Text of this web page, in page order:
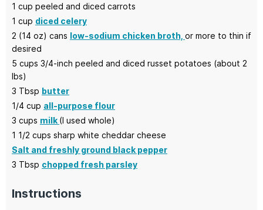
1 cup peeled and diced carrots
1 cup diced celery
2 (14 oz) cans low-sodium chicken broth, or more to thin if
desired
5 cups 3/4-inch peeled and diced russet potatoes (about 2
lbs)
3 Tbsp butter
1/4 cup all-purpose flour
3 cups milk (I used whole)
1 1/2 cups sharp white cheddar cheese
Salt and freshly ground black pepper
3 Tbsp chopped fresh parsley
Instructions